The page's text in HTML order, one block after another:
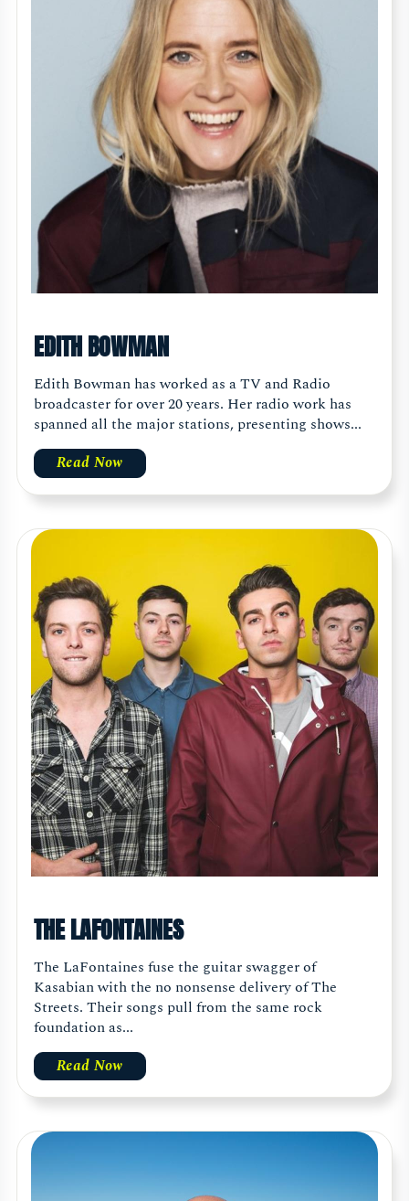
EDITH BOWMAN
Edith Bowman has worked as a TV and Radio
broadcaster for over 20 years. Her radio work has
spanned all the major stations, presenting shows...
Read Now
THE LAFONTAINES
The LaFontaines fuse the guitar swagger of
Kasabian with the no nonsense delivery of The
Streets. Their songs pull from the same rock
foundation as...
Read Now